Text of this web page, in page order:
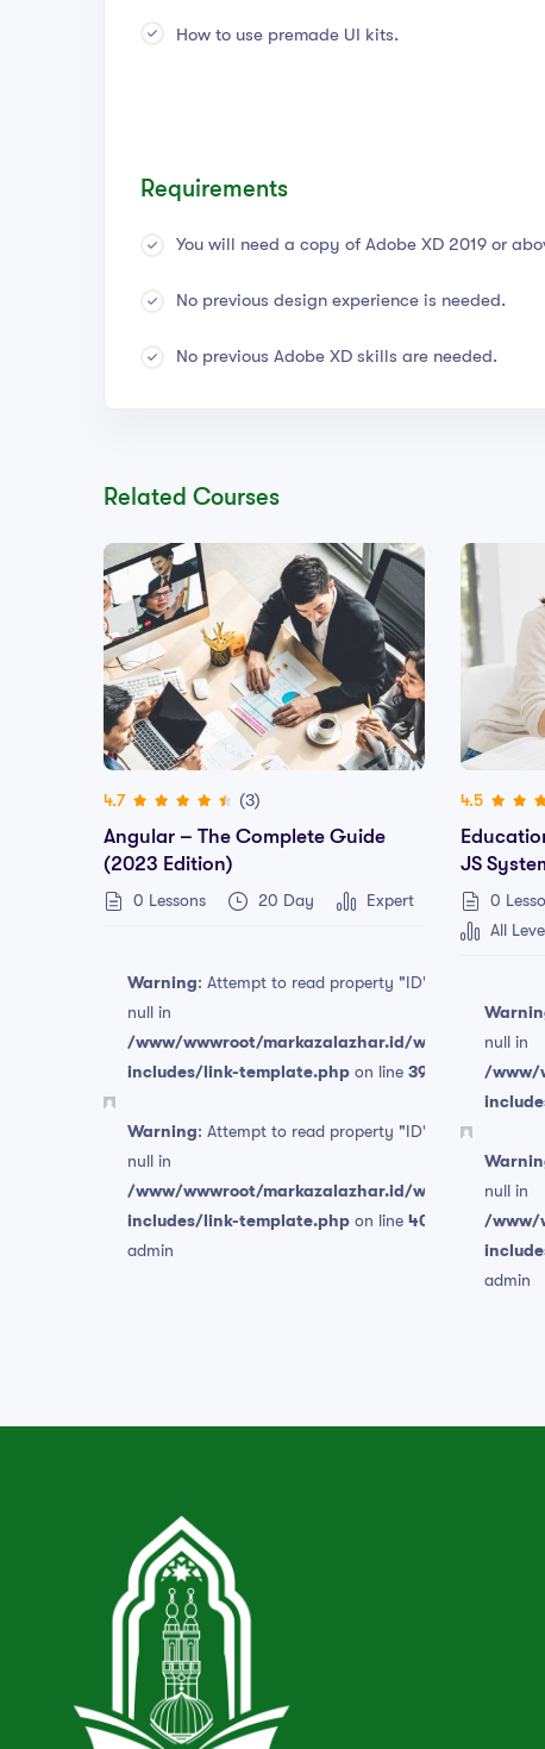
How to use premade UI kits.
Requirements
You will need a copy of Adobe XD 2019 or
No previous design experience is needed.
No previous Adobe XD skills are needed.
Related Courses
4.7 (3)
Angular – The Complete Guide
(2023 Edition)
0 Lessons 20 Day Expert
Warning: Attempt to read property "ID" on
null in
/www/wwwroot/markazalazhar.id/wp-
includes/link-template.php on line394
Warning: Attempt to read property "ID" on
null in
/www/wwwroot/markazalazhar.id/wp-
includes/link-template.php on line409
admin
Free
4.5
JS
0
All
null in
/www/
null in
/www/
admin